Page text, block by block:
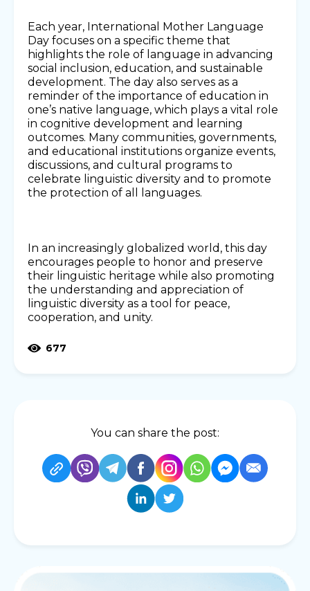
Each year, International Mother Language
Day focuses on a specific theme that
highlights the role of language in advancing
social inclusion, education, and sustainable
development. The day also serves as a
reminder of the importance of education in
one’s native language, which plays a vital role
in cognitive development and learning
outcomes. Many communities, governments,
and educational institutions organize events,
discussions, and cultural programs to
celebrate linguistic diversity and to promote
the protection of all languages.
In an increasingly globalized world, this day
encourages people to honor and preserve
their linguistic heritage while also promoting
the understanding and appreciation of
linguistic diversity as a tool for peace,
cooperation, and unity.
677
You can share the post: